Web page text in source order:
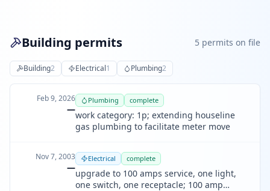
Building permits 5 permits on file
Building2 Electrical1 Plumbing2
Feb 9, 2026
—
Plumbing complete
work category: 1p; extending houseline
gas plumbing to facilitate meter move
Nov 7, 2003
—
Electrical complete
upgrade to 100 amps service, one light,
one switch, one receptacle; 100 amp